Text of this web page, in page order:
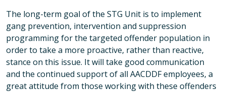
The long-term goal of the STG Unit is to implement
gang prevention, intervention and suppression
programming for the targeted offender population in
order to take a more proactive, rather than reactive,
stance on this issue. It will take good communication
and the continued support of all AACDDF employees, a
great attitude from those working with these offenders